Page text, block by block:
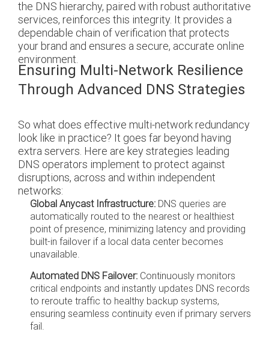
the DNS hierarchy, paired with robust authoritative
services, reinforces this integrity. It provides a
dependable chain of verification that protects
your brand and ensures a secure, accurate online
environment.
Ensuring Multi-Network Resilience
Through Advanced DNS Strategies
So what does effective multi-network redundancy
look like in practice? It goes far beyond having
extra servers. Here are key strategies leading
DNS operators implement to protect against
disruptions, across and within independent
networks:
Global Anycast Infrastructure: DNS queries are
automatically routed to the nearest or healthiest
point of presence, minimizing latency and providing
built-in failover if a local data center becomes
unavailable.
Automated DNS Failover: Continuously monitors
critical endpoints and instantly updates DNS records
to reroute traffic to healthy backup systems,
ensuring seamless continuity even if primary servers
fail.